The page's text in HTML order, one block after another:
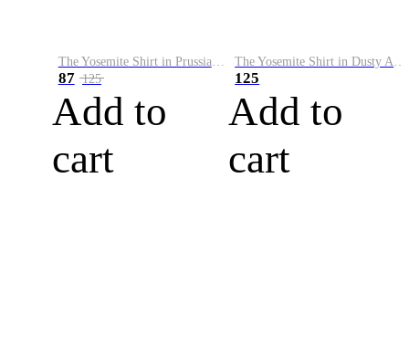
87 125
Add to
cart
125
Add to
cart